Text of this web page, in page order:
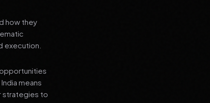
how they
execution.
means
strategies to